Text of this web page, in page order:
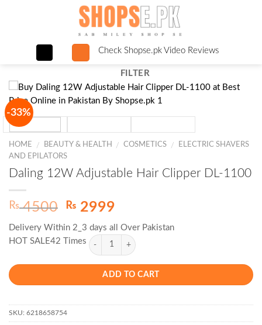
Check Shopse.pk Video Reviews
FILTER
-33%
HOME / BEAUTY & HEALTH / COSMETICS /
ELECTRIC SHAVERS
AND EPILATORS
Daling 12W Adjustable Hair Clipper DL-1100
₨4500
Original
was:
₨ 4500.
₨ 2999Current
is:
₨ 2999.
Delivery Within 2_3 days all Over Pakistan
HOT SALE42 Times
ADD TO CART
SKU: 6218658754